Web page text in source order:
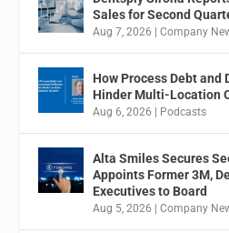
Sales for Second
Aug 7, 2026 |Company
How Process Debt
Hinder Multi-Location
Aug 6, 2026 Podcasts
Alta Smiles Secures
Appoints Former 3M,
Executives to Board
Aug 5, 2026 |Company